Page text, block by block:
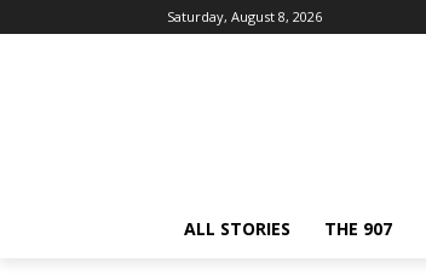
Saturday, August 8, 2026
ALL STORIES THE 907